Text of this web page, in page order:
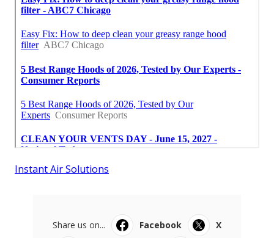
Instant Air Solutions
Share us on... Facebook
X